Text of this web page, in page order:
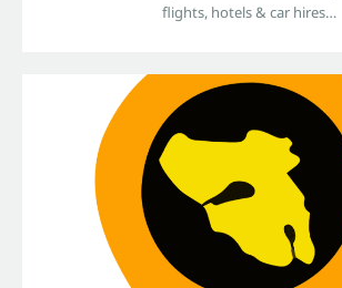
flights, hotels & car hires…